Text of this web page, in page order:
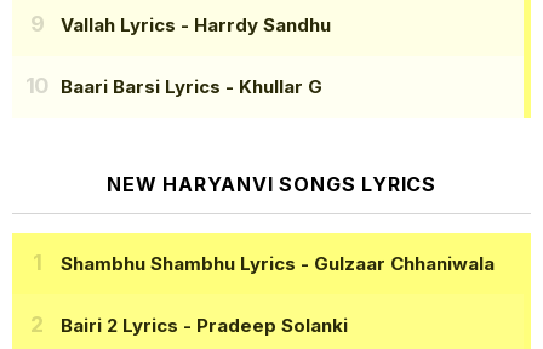
Vallah Lyrics - Harrdy Sandhu
Baari Barsi Lyrics - Khullar G
NEW HARYANVI SONGS LYRICS
Shambhu Shambhu Lyrics - Gulzaar Chhaniwala
Bairi 2 Lyrics - Pradeep Solanki